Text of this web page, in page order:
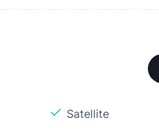
Satellite